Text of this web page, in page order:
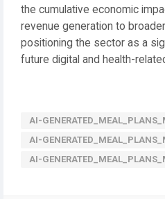
the cumulative economic
revenue generation to
positioning the sector as a
future digital and health-
AI-
AI-
AI-